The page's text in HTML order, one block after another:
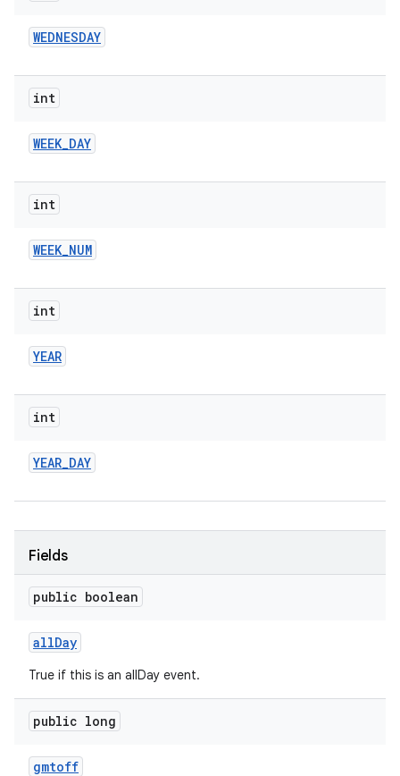
WEDNESDAY
int
WEEK_DAY
int
WEEK_NUM
int
YEAR
int
YEAR_DAY
Fields
public boolean
allDay
True if this is an allDay event.
public long
gmtoff